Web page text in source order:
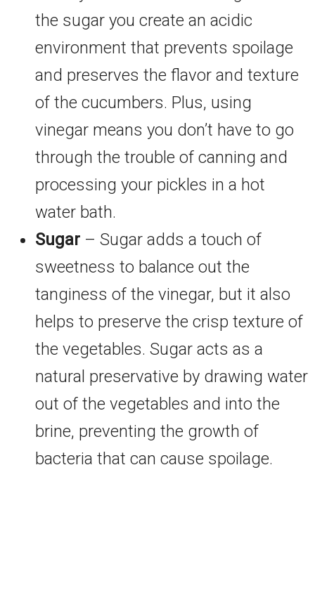
the sugar you create an acidic
environment that prevents spoilage
and preserves the flavor and texture
of the cucumbers. Plus, using
vinegar means you don’t have to go
through the trouble of canning and
processing your pickles in a hot
water bath.
Sugar – Sugar adds a touch of
sweetness to balance out the
tanginess of the vinegar, but it also
helps to preserve the crisp texture of
the vegetables. Sugar acts as a
natural preservative by drawing water
out of the vegetables and into the
brine, preventing the growth of
bacteria that can cause spoilage.